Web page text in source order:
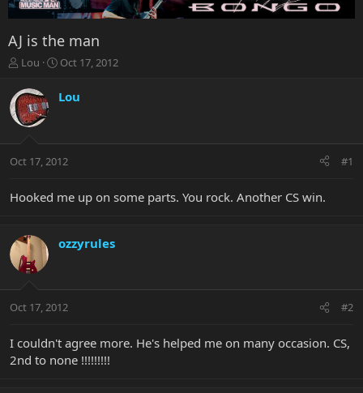
AJ is the man
T
r
e
a
t
r
r
Lou
S
a
r
a
t
Oct 17, 2012
Lou
Oct 17, 2012 #1
Hooked me up on some parts. You rock. Another CS win.
ozzyrules
Oct 17, 2012 #2
I couldn't agree more. He's helped me on many occasion. CS,
2nd to none !!!!!!!!!